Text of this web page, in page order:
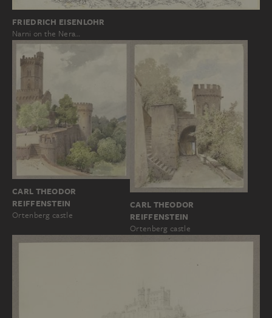
FRIEDRICH EISENLOHR
Narni on the Nera…
CARL THEODOR
REIFFENSTEIN
Ortenberg castle
CARL THEODOR
REIFFENSTEIN
Ortenberg castle